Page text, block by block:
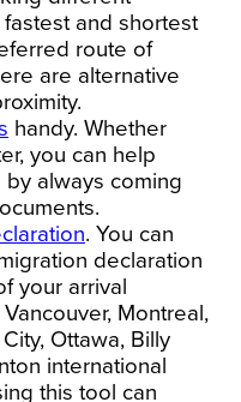
and shortest
route of
are alternative
handy. Whether
you can help
always coming
. You can
declaration
your arrival
Vancouver, Montreal,
Ottawa, Billy
international
this tool can